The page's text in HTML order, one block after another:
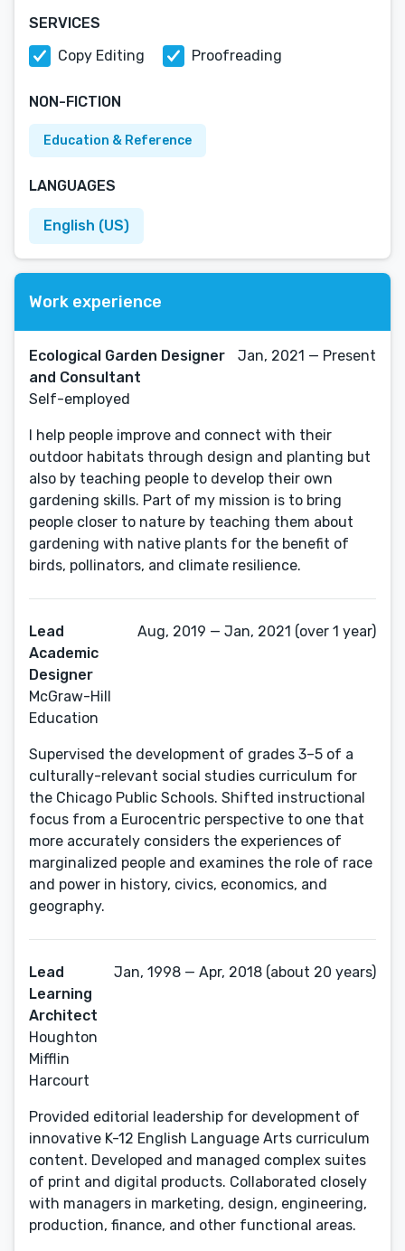
SERVICES
Copy Editing
Proofreading
NON-FICTION
Education & Reference
LANGUAGES
English (US)
Work experience
Ecological Garden Designer
and Consultant
Self-employed
Jan, 2021 — Present
I help people improve and connect with their
outdoor habitats through design and planting but
also by teaching people to develop their own
gardening skills. Part of my mission is to bring
people closer to nature by teaching them about
gardening with native plants for the benefit of
birds, pollinators, and climate resilience.
Lead
Academic
Designer
McGraw-Hill
Education
Aug, 2019 — Jan, 2021 (over 1 year)
Supervised the development of grades 3–5 of a
culturally-relevant social studies curriculum for
the Chicago Public Schools. Shifted instructional
focus from a Eurocentric perspective to one that
more accurately considers the experiences of
marginalized people and examines the role of race
and power in history, civics, economics, and
geography.
Lead
Learning
Architect
Houghton
Mifflin
Harcourt
Jan, 1998 — Apr, 2018 (about 20 years)
Provided editorial leadership for development of
innovative K-12 English Language Arts curriculum
content. Developed and managed complex suites
of print and digital products. Collaborated closely
with managers in marketing, design, engineering,
production, finance, and other functional areas.